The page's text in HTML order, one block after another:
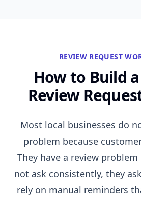
REVIEW REQUEST
How to Build
Review
Most local businesses do
problem because
They have a review
not ask consistently, they
rely on manual reminders